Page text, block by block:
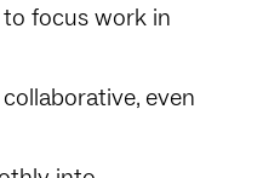
to focus work in
even